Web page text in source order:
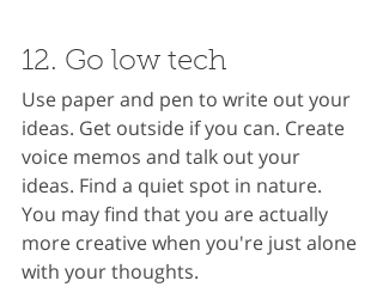
12. Go low tech
Use paper and pen to write out your
ideas. Get outside if you can. Create
voice memos and talk out your
ideas. Find a quiet spot in nature.
You may find that you are actually
more creative when you're just alone
with your thoughts.